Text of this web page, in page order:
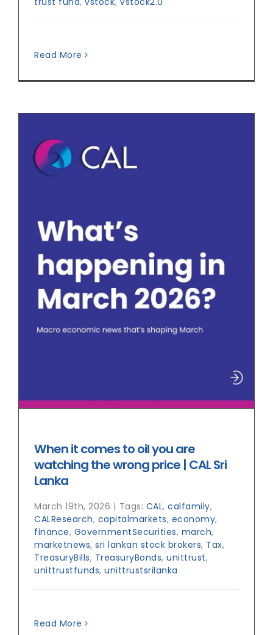
Read More
When it comes to oil you are
watching the wrong price | CAL Sri
Lanka
March 19th, 2026 | Tags: CAL, calfamily,
CALResearch, capitalmarkets, economy,
finance, GovernmentSecurities, march,
marketnews, sri lankan stock brokers, Tax,
TreasuryBills, TreasuryBonds, unittrust,
unittrustfunds, unittrustsrilanka
Read More